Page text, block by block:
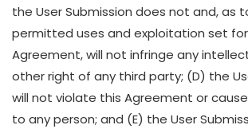
the User Submission does not and, as
permitted uses and exploitation set
Agreement, will not infringe any
other right of any third party; (D) the
will not violate this Agreement or
to any person; and (E) the User